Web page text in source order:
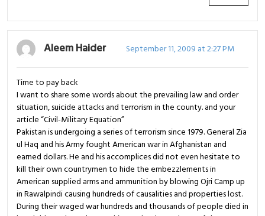
Aleem Haider September 11, 2009 at 2:27 PM
Time to pay back
I want to share some words about the prevailing law and order
situation, suicide attacks and terrorism in the county. and your
article “Civil-Military Equation”
Pakistan is undergoing a series of terrorism since 1979. General Zia
ul Haq and his Army fought American war in Afghanistan and
earned dollars. He and his accomplices did not even hesitate to
kill their own countrymen to hide the embezzlements in
American supplied arms and ammunition by blowing Ojri Camp up
in Rawalpindi causing hundreds of causalities and properties lost.
During their waged war hundreds and thousands of people died in